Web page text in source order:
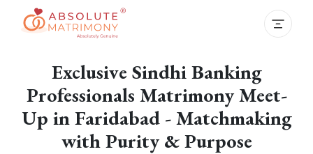
Exclusive Sindhi Banking
Professionals Matrimony Meet-
Up in Faridabad - Matchmaking
with Purity & Purpose